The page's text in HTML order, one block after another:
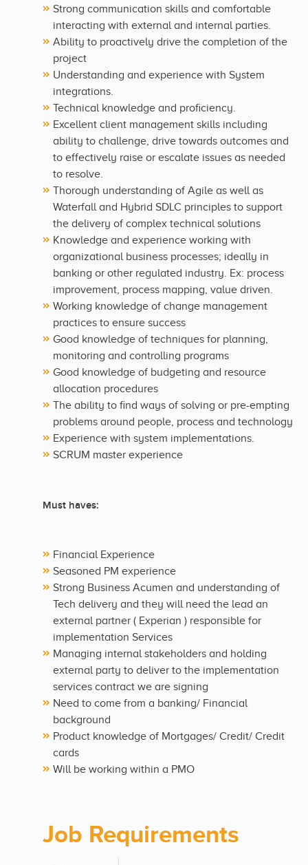
Strong communication skills and comfortable
interacting with external and internal parties.
Ability to proactively drive the completion of the
project
Understanding and experience with System
integrations.
Technical knowledge and proficiency.
Excellent client management skills including
ability to challenge, drive towards outcomes and
to effectively raise or escalate issues as needed
to resolve.
Thorough understanding of Agile as well as
Waterfall and Hybrid SDLC principles to support
the delivery of complex technical solutions
Knowledge and experience working with
organizational business processes; ideally in
banking or other regulated industry. Ex: process
improvement, process mapping, value driven.
Working knowledge of change management
practices to ensure success
Good knowledge of techniques for planning,
monitoring and controlling programs
Good knowledge of budgeting and resource
allocation procedures
The ability to find ways of solving or pre-empting
problems around people, process and technology
Experience with system implementations.
SCRUM master experience
Must haves:
Financial Experience
Seasoned PM experience
Strong Business Acumen and understanding of
Tech delivery and they will need the lead an
external partner ( Experian ) responsible for
implementation Services
Managing internal stakeholders and holding
external party to deliver to the implementation
services contract we are signing
Need to come from a banking/ Financial
background
Product knowledge of Mortgages/ Credit/ Credit
cards
Will be working within a PMO
Job Requirements